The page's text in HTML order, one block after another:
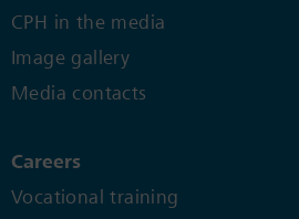
CPH in the media
Image gallery
Media contacts
Careers
Vocational training